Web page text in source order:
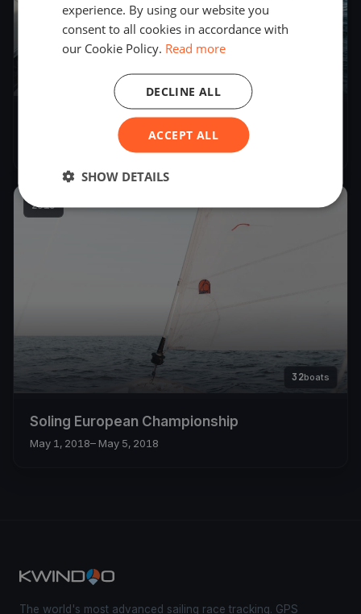
Volvo High Tech Regatta
– Jul 15, 2018
2018
32boats
Soling European Championship
May 1, 2018– May 5, 2018
The world's most advanced sailing race tracking. GPS
experience. By using our website you
consent to all cookies in accordance with
our Cookie Policy. Read more
ACCEPT ALL
DECLINE ALL
SHOW DETAILS